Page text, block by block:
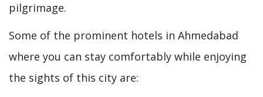
pilgrimage.
Some of the prominent hotels in Ahmedabad
where you can stay comfortably while enjoying
the sights of this city are: